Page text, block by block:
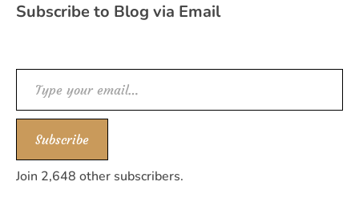
Subscribe to Blog via Email
Type your email…
Subscribe
Join 2,648 other subscribers.